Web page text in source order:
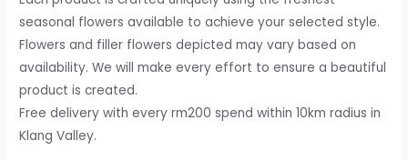
seasonal flowers available to achieve your selected style.
Flowers and filler flowers depicted may vary based on
availability. We will make every effort to ensure a beautiful
product is created.
Free delivery with every rm200 spend within 10km radius in
Klang Valley.